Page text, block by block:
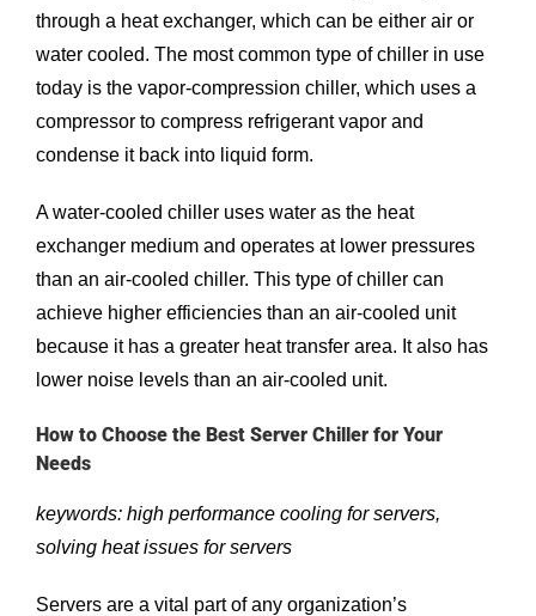
through a heat exchanger, which can be either air or
water cooled. The most common type of chiller in use
today is the vapor-compression chiller, which uses a
compressor to compress refrigerant vapor and
condense it back into liquid form.
A water-cooled chiller uses water as the heat
exchanger medium and operates at lower pressures
than an air-cooled chiller. This type of chiller can
achieve higher efficiencies than an air-cooled unit
because it has a greater heat transfer area. It also has
lower noise levels than an air-cooled unit.
How to Choose the Best Server Chiller for Your
Needs
keywords: high performance cooling for servers,
solving heat issues for servers
Servers are a vital part of any organization’s